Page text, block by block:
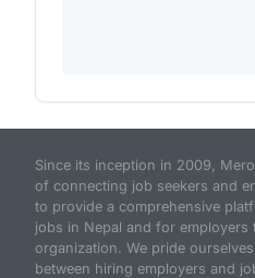
Since its inception in 2009,
of connecting job seekers and
to provide a comprehensive
jobs in Nepal and for
organization. We pride
between hiring employers and